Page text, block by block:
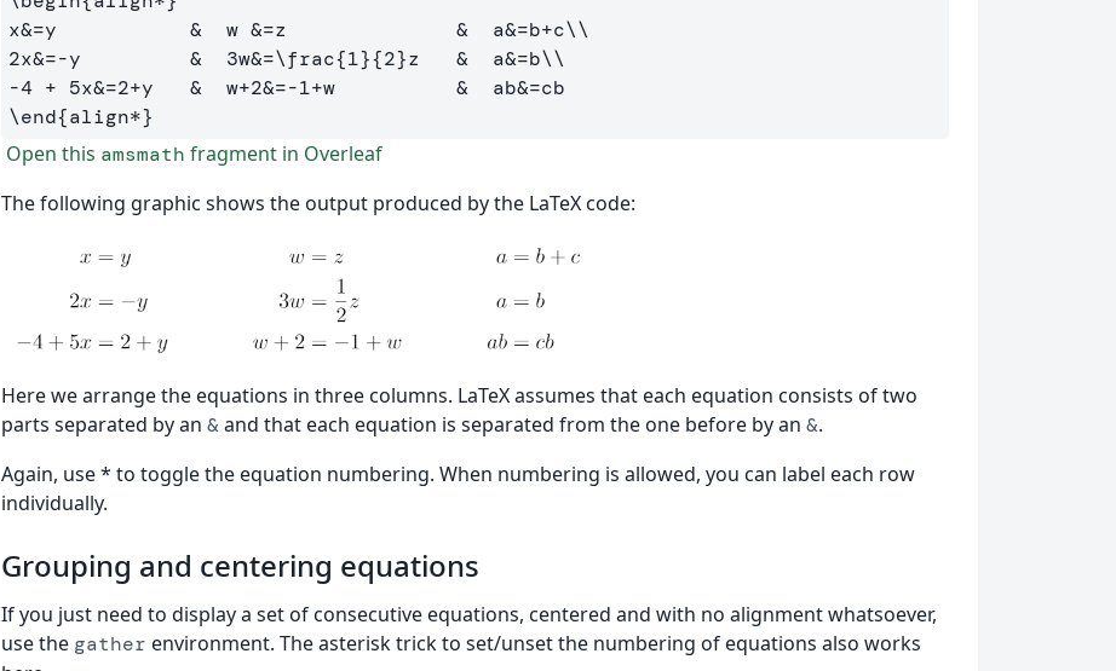
x&=y &
  w
&=z &
  a
&=b+c\\
2x&=-y &
  3w
&=\frac{1}{2}z &
  a
&=b\\
-4 + 5x&=2+y &
  w+2
&=-1+w &
  ab
&
\end{align*}
Open this amsmath fragment in Overleaf
The following graphic shows the output produced by the LaTeX code:
Here we arrange the equations in three columns. LaTeX assumes that each equation consists of two
parts separated by an & and that each equation is separated from the one before by an &.
Again, use * to toggle the equation numbering. When numbering is allowed, you can label each row
individually.
Grouping and centering equations
If you just need to display a set of consecutive equations, centered and with no alignment whatsoever,
use the gather environment. The asterisk trick to set/unset the numbering of equations also works